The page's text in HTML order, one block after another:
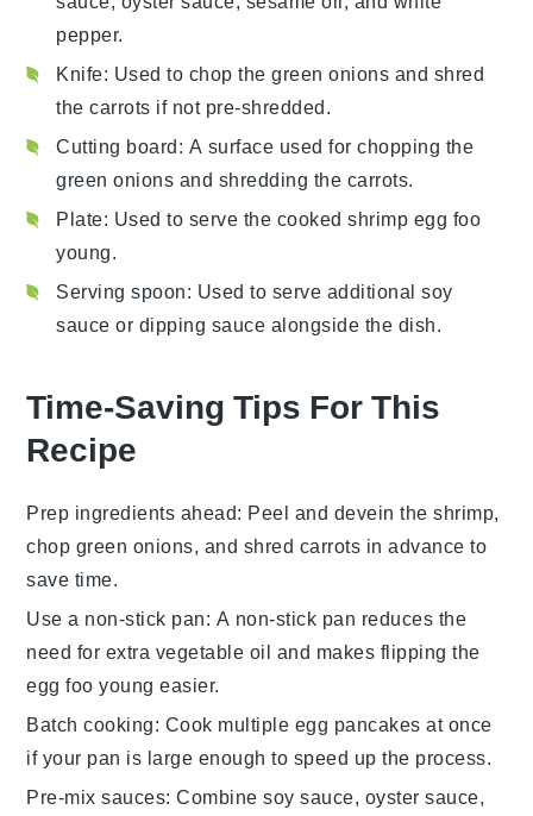
pepper.
Knife: Used to chop the green onions and shred
the carrots if not pre-shredded.
Cutting board: A surface used for chopping the
green onions and shredding the carrots.
Plate: Used to serve the cooked shrimp egg foo
young.
Serving spoon: Used to serve additional soy
sauce or dipping sauce alongside the dish.
Time-Saving Tips For This
Recipe
Prep ingredients ahead: Peel and devein theshrimp,
chop green onions, and shred carrots in advance to
save time.
Use a non-stick pan: A non-stick pan reduces the
need for extra vegetable oil and makes flipping the
egg foo young easier.
Batch cooking: Cook multiple egg pancakes at once
if your pan is large enough to speed up the process.
Pre-mix sauces: Combinesoy sauce, oyster sauce,